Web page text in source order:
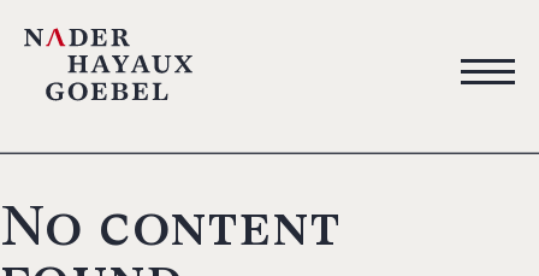
No content